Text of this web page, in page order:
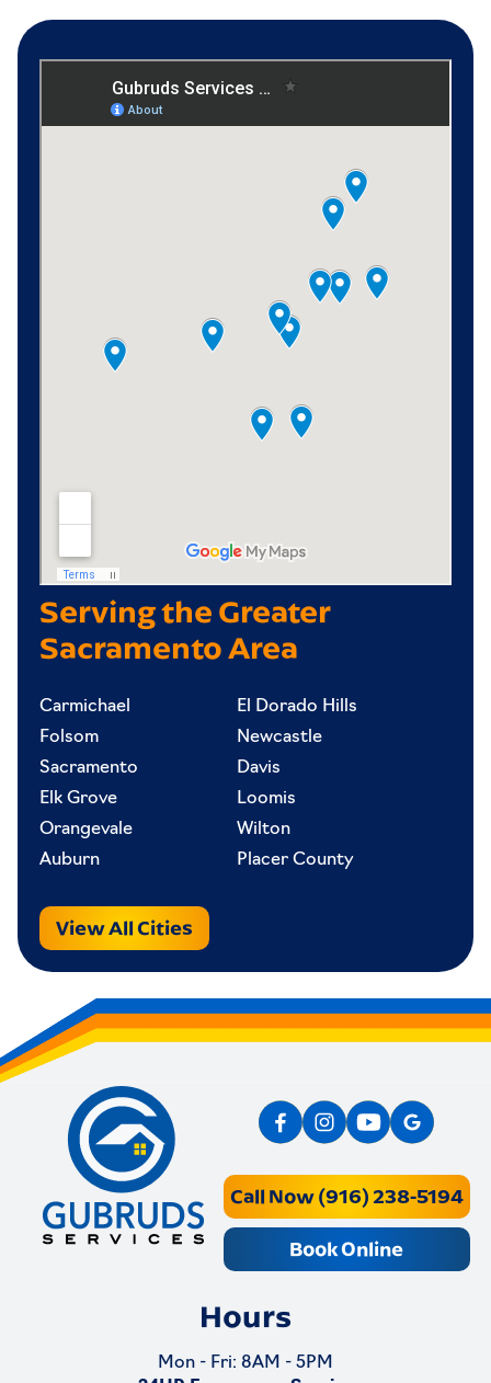
Serving the Greater
Sacramento Area
Carmichael
El Dorado Hills
Folsom
Newcastle
Sacramento
Davis
Elk Grove
Loomis
Orangevale
Wilton
Auburn
Placer County
View All Cities
Call Now (916) 238-5194
Book Online
Hours
Mon - Fri: 8AM - 5PM